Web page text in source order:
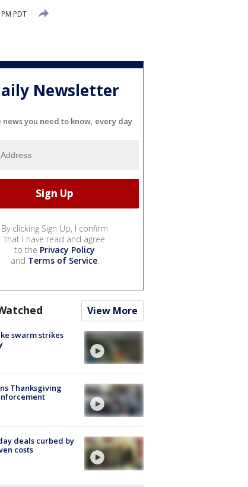
PDT
Newsletter
news you need to know, every day
By clicking Sign Up, I confirm
that I have read and agree
to the Privacy Policy
and Terms of Service.
View More
swarm strikes
Thanksgiving
deals curbed by
costs